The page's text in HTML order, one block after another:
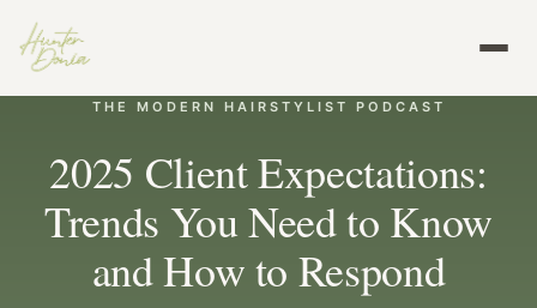
THE MODERN HAIRSTYLIST PODCAST
2025 Client Expectations:
Trends You Need to Know
and How to Respond